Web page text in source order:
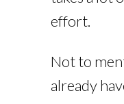
effort.
Not to
already